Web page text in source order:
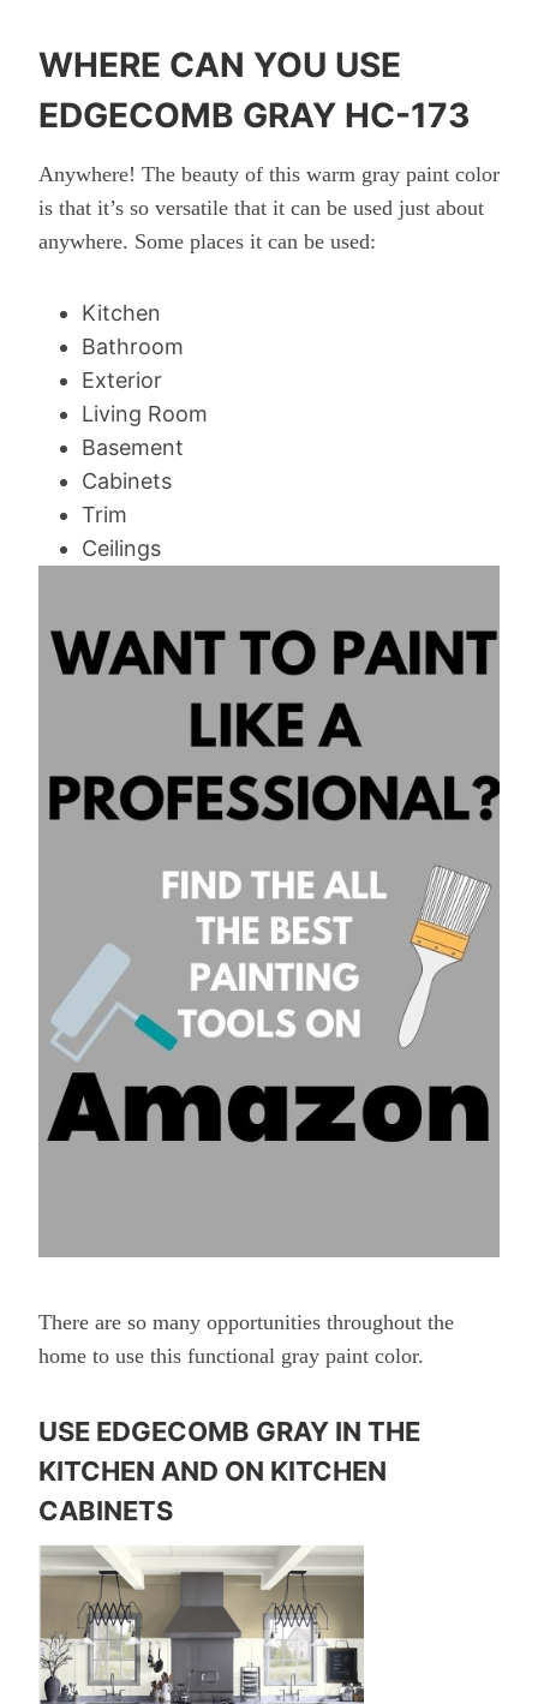
WHERE CAN YOU USE
EDGECOMB GRAY HC-173
Anywhere! The beauty of this warm gray paint color
is that it’s so versatile that it can be used just about
anywhere. Some places it can be used:
Kitchen
Bathroom
Exterior
Living Room
Basement
Cabinets
Trim
Ceilings
There are so many opportunities throughout the
home to use this functional gray paint color.
USE EDGECOMB GRAY IN THE
KITCHEN AND ON KITCHEN
CABINETS